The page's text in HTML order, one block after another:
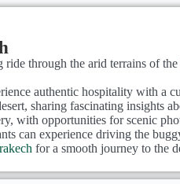
ride through the arid terrains of
authentic hospitality with a
sharing fascinating insights
with opportunities for scenic
can experience driving the
for a smooth journey to the